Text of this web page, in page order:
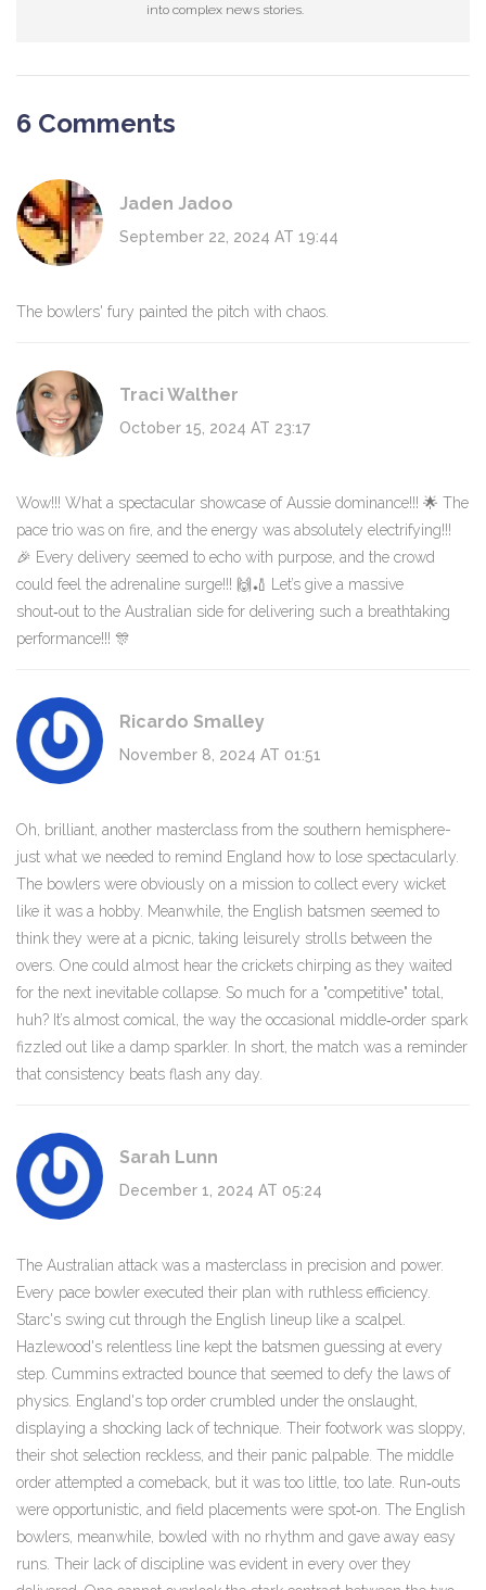
into complex news stories.
6 Comments
Jaden Jadoo
September 22, 2024 AT 19:44
The bowlers' fury painted the pitch with chaos.
Traci Walther
October 15, 2024 AT 23:17
Wow!!! What a spectacular showcase of Aussie dominance!!! 🌟 The
pace trio was on fire, and the energy was absolutely electrifying!!!
🎉 Every delivery seemed to echo with purpose, and the crowd
could feel the adrenaline surge!!! 🙌🏏 Let’s give a massive
shout‑out to the Australian side for delivering such a breathtaking
performance!!! 🎊
Ricardo Smalley
November 8, 2024 AT 01:51
Oh, brilliant, another masterclass from the southern hemisphere-
just what we needed to remind England how to lose spectacularly.
The bowlers were obviously on a mission to collect every wicket
like it was a hobby. Meanwhile, the English batsmen seemed to
think they were at a picnic, taking leisurely strolls between the
overs. One could almost hear the crickets chirping as they waited
for the next inevitable collapse. So much for a "competitive" total,
huh? It’s almost comical, the way the occasional middle‑order spark
fizzled out like a damp sparkler. In short, the match was a reminder
that consistency beats flash any day.
Sarah Lunn
December 1, 2024 AT 05:24
The Australian attack was a masterclass in precision and power.
Every pace bowler executed their plan with ruthless efficiency.
Starc's swing cut through the English lineup like a scalpel.
Hazlewood's relentless line kept the batsmen guessing at every
step. Cummins extracted bounce that seemed to defy the laws of
physics. England's top order crumbled under the onslaught,
displaying a shocking lack of technique. Their footwork was sloppy,
their shot selection reckless, and their panic palpable. The middle
order attempted a comeback, but it was too little, too late. Run‑outs
were opportunistic, and field placements were spot‑on. The English
bowlers, meanwhile, bowled with no rhythm and gave away easy
runs. Their lack of discipline was evident in every over they